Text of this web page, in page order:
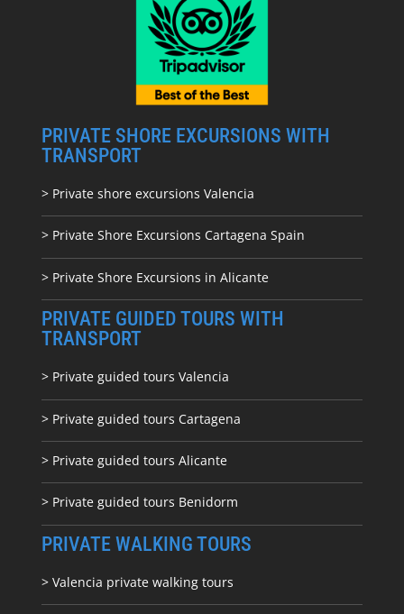
PRIVATE SHORE EXCURSIONS WITH
TRANSPORT
> Private shore excursions Valencia
> Private Shore Excursions Cartagena Spain
> Private Shore Excursions in Alicante
PRIVATE GUIDED TOURS WITH
TRANSPORT
> Private guided tours Valencia
> Private guided tours Cartagena
> Private guided tours Alicante
> Private guided tours Benidorm
PRIVATE WALKING TOURS
> Valencia private walking tours